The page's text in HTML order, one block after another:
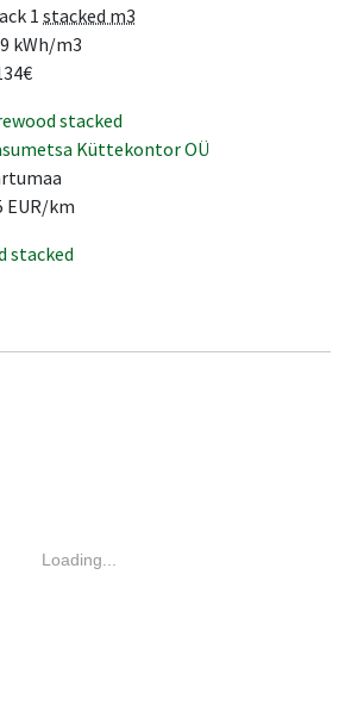
1 stacked m3
kWh/m3
stacked
Küttekontor OÜ
EUR/km
stacked
Loading...